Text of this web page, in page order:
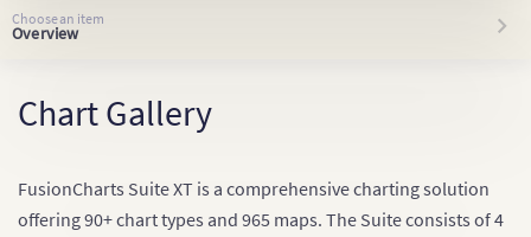
Choose an item
Overview
Chart Gallery
FusionCharts Suite XT is a comprehensive charting solution
offering 90+ chart types and 965 maps. The Suite consists of 4